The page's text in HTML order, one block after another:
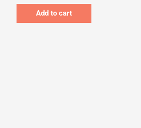
Add to cart